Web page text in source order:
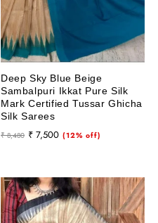
Deep Sky Blue Beige
Sambalpuri Ikkat Pure Silk
Mark Certified Tussar Ghicha
Silk Sarees
Regular
₹ 8,480
Sale
₹ 7,500 (12% off)